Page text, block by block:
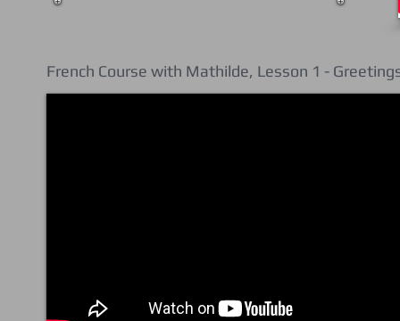
French Course with Mathilde, Lesson 1 -